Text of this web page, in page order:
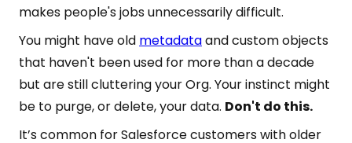
makes people's jobs unnecessarily difficult.
You might have old metadataand custom objects
that haven't been used for more than a decade
but are still cluttering your Org. Your instinct might
be to purge, or delete, your data. Don't do this.
It’s common for Salesforce customers with older